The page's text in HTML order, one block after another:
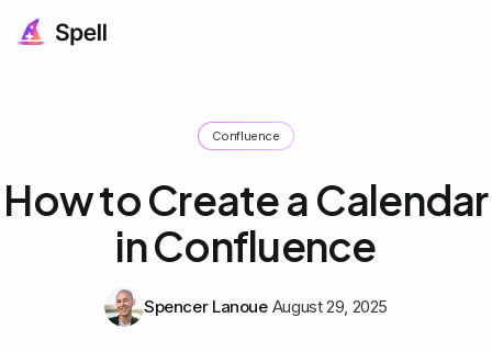
Confluence
How to Create a Calendar
in Confluence
Spencer Lanoue August 29, 2025